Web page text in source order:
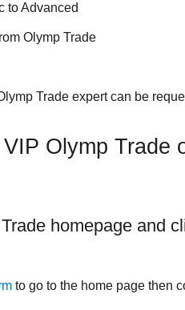
to Advanced
Olymp Trade
Trade expert can be
Olymp Trade
homepage and
to go to the home page then